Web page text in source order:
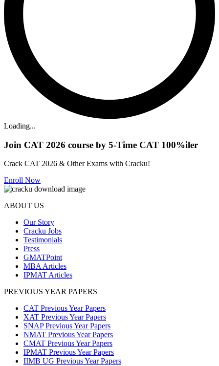
Loading...
Join CAT 2026 course by 5-Time CAT 100%iler
Crack CAT 2026 & Other Exams with Cracku!
Enroll Now
ABOUT US
Our Story
Cracku Jobs
Testimonials
Press
GMATPoint
MBA Articles
IPMAT Articles
PREVIOUS YEAR PAPERS
CAT Previous Year Papers
XAT Previous Year Papers
SNAP Previous Year Papers
NMAT Previous Year Papers
CMAT Previous Year Papers
IPMAT Previous Year Papers
IIMB UG Previous Year Papers